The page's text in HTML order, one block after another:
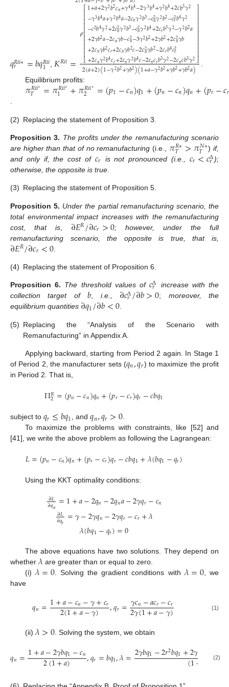
𝑞𝑅𝑖𝑖∗
𝑟 =𝑏𝑞𝑅𝑖𝑖
1 𝐾𝑅𝑖𝑖=
𝜌
⎡
⎣
⎢⎢⎢
⎢⎢⎢⎢⎢⎢⎢⎢
1+𝑎+2𝛾2𝑏2𝑐𝑛+𝛾4𝑏4−2𝛾3𝑏4+𝛾2𝑏4+2𝑐𝑏3𝛾2
−𝛾3𝑏4𝑎+𝛾2𝑏4𝑎−2𝑐𝑛𝛾2𝑏3−𝑐2𝑛𝛾2𝑏2−𝑐2
𝑟𝑏4𝛾2
−𝑐2𝑏4𝛾2+2𝑐2𝑛𝛾2𝑏3−𝑐2𝑛𝛾2𝑏4+2𝑐𝑟𝑏3𝛾2−𝛾2𝑏2𝑎
+2𝛾𝑏2𝑎−2𝑐𝑛𝛾𝑏−𝑐2𝑛−3𝛾2𝑏2+2𝛾𝑏2+2𝑐2𝑛𝛾𝑏
+2𝑐𝑛𝛾𝑏2𝑐𝑟+2𝑐𝑛𝛾𝑏2𝑐−2𝑐2𝑛𝛾𝑏2−2𝑐𝑟𝑏4𝑐2
𝑟
+2𝑐𝑛𝛾2𝑏4𝑐𝑟+2𝑐𝑛𝛾2𝑏4𝑐−2𝑐𝑛𝑐𝑟𝑏3𝛾2−2𝑐𝑛𝑐𝑏3𝛾2
⎤
⎦
⎥⎥⎥⎥⎥⎥⎥⎥⎥⎥⎥
2(𝑎+2)(1−𝛾2𝑏2+𝛾𝑏2)(1+𝑎−𝛾2𝑏2+𝛾𝑏2+𝛾𝑏2𝑎)
Equilibrium profits:
𝜋𝑅𝑖𝑖∗
𝑇 =𝜋𝑅𝑖𝑖∗
1 +𝜋𝑅𝑖𝑖∗
2 =(𝑝1−𝑐𝑛)𝑞1+(𝑝𝑛−𝑐𝑛)𝑞𝑛+(𝑝𝑟−𝑐𝑟
.
(2) Replacing the statement of Proposition 3.
Proposition 3. The profits under the remanufacturing scenario
are higher than that of no remanufacturing (i.e., 𝜋𝑅∗
𝑇 >𝜋𝑁∗
𝑇 ) if,
and only if, the cost of 𝑐𝑟 is not pronounced (i.e., 𝑐𝑟<𝑐Δ
𝑟 );
otherwise, the opposite is true
(3) Replacing the statement of Proposition 5.
Proposition 5. Under the partial remanufacturing scenario, the
total environmental impact increases with the remanufacturing
cost, that is, ∂𝐸𝑅/∂𝑐𝑟>0; however, under the full
remanufacturing scenario, the opposite is true, that is,
∂𝐸𝑅/∂𝑐𝑟<0
(4) Replacing the statement of Proposition 6.
Proposition 6. The threshold values of 𝑐Δ
𝑟
increase with the
collection target of
𝑏, i.e., ∂𝑐Δ
𝑟/∂𝑏>0; moreover, the
equilibrium quantities ∂𝑞1/∂𝑏<0.
(5) Replacing the “Analysis of the Scenario with
Remanufacturing” in Appendix A.
Applying backward, starting from Period 2 again. In Stage 1
of Period 2, the manufacturer sets (𝑞𝑛,𝑞𝑟) to maximize the profit
in Period 2. That is,
Π𝑅
2=(𝑝𝑛−𝑐𝑛)𝑞𝑛+(𝑝𝑟−𝑐𝑟)𝑞𝑟−𝑐𝑏𝑞1
subject to 𝑞𝑟≤𝑏𝑞1 , and𝑞𝑛,𝑞𝑟>0
To maximize the problems with constraints, like [52] and
[41], we write the above problem as following the Lagrangean:
𝐿=(𝑝𝑛−𝑐𝑛)𝑞𝑛+(𝑝𝑟−𝑐𝑟)𝑞𝑟−𝑐𝑏𝑞1+𝜆(𝑏𝑞1−𝑞𝑟)
Using the KKT optimality conditions:
∂𝐿
∂𝑞𝑛 =1+𝑎−2𝑞𝑛−2𝑞𝑛𝑎−2𝛾𝑞𝑟−𝑐𝑛
∂𝐿
∂𝑞𝑟 =𝛾−2𝛾𝑞𝑛−2𝛾𝑞𝑟−𝑐𝑟+𝜆
𝜆(𝑏𝑞1−𝑞𝑟)=0
The above equations have two solutions. They depend on
whether 𝜆 are greater than or equal to zero.
(i) 𝜆=0. Solving the gradient conditions with 𝜆=0, we
have
𝑞𝑛=1+𝑎−𝑐𝑛−𝛾+𝑐𝑟
2(1+𝑎−𝛾) ,𝑞𝑟=𝛾𝑐𝑛−𝑎𝑐𝑟−𝑐𝑟
2𝛾(1+𝑎−𝛾) (1)
(ii) 𝜆>0. Solving the system, we obtain
𝑞𝑛=1+𝑎−2𝛾𝑏𝑞1−𝑐𝑛
2(1+𝑎) ,𝑞𝑟=𝑏𝑞1,𝜆=2𝛾𝑏𝑞1−2𝑟2𝑏𝑞1+2𝛾 −
(1+ (2)